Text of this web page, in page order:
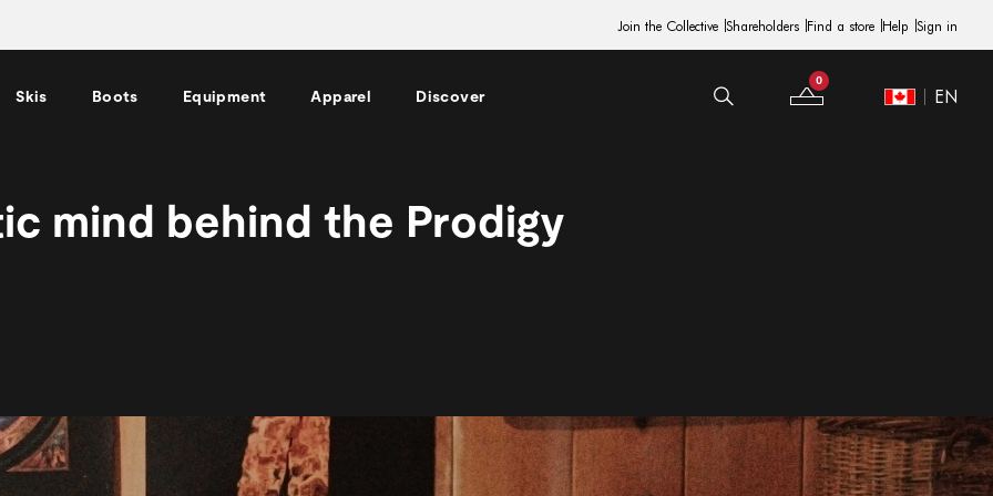
Join the Collective Shareholders Find a store Help Sign in
Skis Boots Equipment Apparel Discover Your Bag
0
Site Switcher
EN
mind behind the Prodigy